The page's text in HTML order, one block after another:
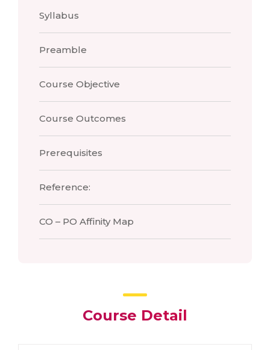
Syllabus
Preamble
Course Objective
Course Outcomes
Prerequisites
Reference:
CO – PO Affinity Map
Course Detail